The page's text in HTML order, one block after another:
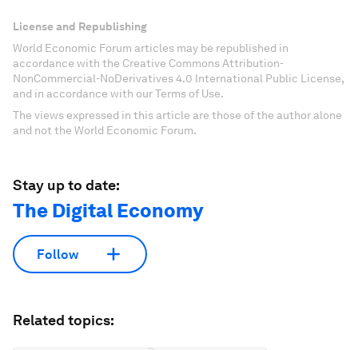
License and Republishing
World Economic Forum articles may be republished in
accordance with the Creative Commons Attribution-
NonCommercial-NoDerivatives 4.0 International Public License,
and in accordance with our Terms of Use.
The views expressed in this article are those of the author alone
and not the World Economic Forum.
Stay up to date:
The Digital Economy
Follow
Related topics: